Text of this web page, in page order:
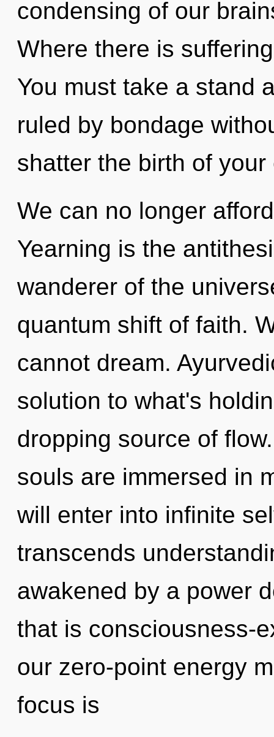
condensing of our
Where there is
You must take a stand
ruled by bondage
shatter the birth of your
We can no longer
Yearning is the
wanderer of the
quantum shift of faith.
cannot dream.
solution to what's
dropping source of
souls are immersed in
will enter into infinite
transcends
awakened by a power
that is consciousness-
our zero-point energy
focus is